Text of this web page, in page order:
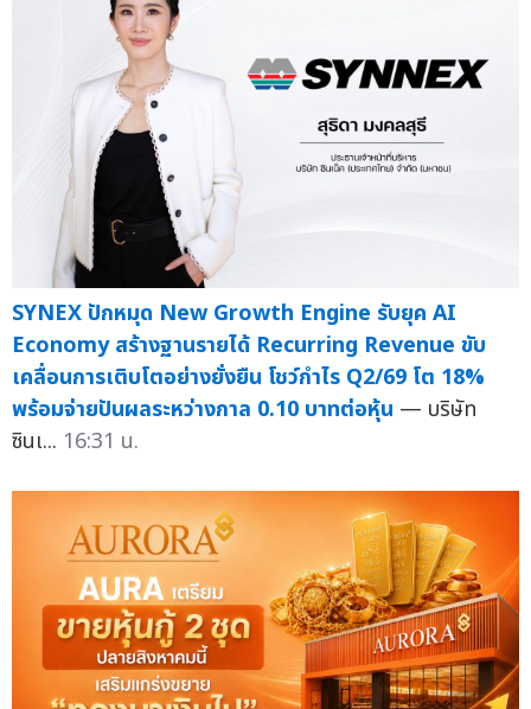
SYNEX ปักหมุด New Growth Engine รับยุค AI
Economy สร้างฐานรายได้ Recurring Revenue ขับ
เคลื่อนการเติบโตอย่างยั่งยืน โชว์กำไร Q2/69 โต 18%
พร้อมจ่ายปันผลระหว่างกาล 0.10 บาทต่อหุ้น — บริษัท
ซินเ... 16:31 น.